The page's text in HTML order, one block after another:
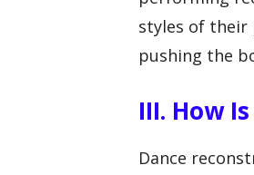
styles of their
pushing the
III. How
Dance